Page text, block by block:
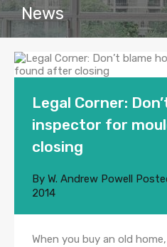
News
Legal Corner:
inspector for
closing
By W. Andrew Powell
2014
When you buy an old